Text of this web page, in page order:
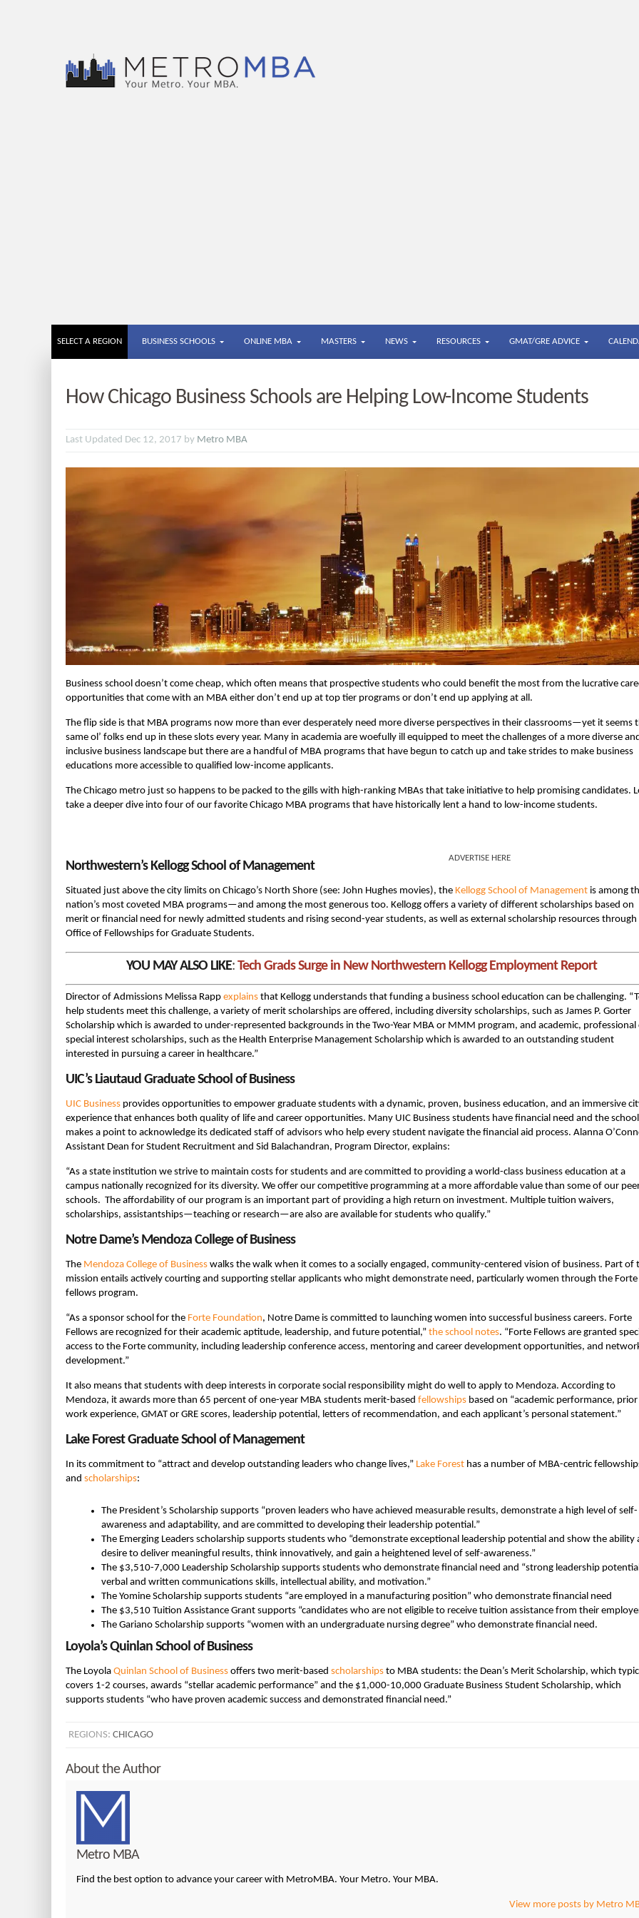
SELECT A REGION BUSINESS SCHOOLS ONLINE MBA MASTERS NEWS RESOURCES GMAT/GRE ADVICE
How Chicago Business Schools are Helping Low-Income Students
Last Updated Dec 12, 2017 by Metro MBA
Business school doesn’t come cheap, which often means that prospective students who could benefit the most from the lucrative
opportunities that come with an MBA either don’t end up at top tier programs or don’t end up applying at all.
The flip side is that MBA programs now more than ever desperately need more diverse perspectives in their classrooms—yet it seems
same ol’ folks end up in these slots every year. Many in academia are woefully ill equipped to meet the challenges of a more diverse
inclusive business landscape but there are a handful of MBA programs that have begun to catch up and take strides to make business
educations more accessible to qualified low-income applicants.
The Chicago metro just so happens to be packed to the gills with high-ranking MBAs that take initiative to help promising candidates.
take a deeper dive into four of our favorite Chicago MBA programs that have historically lent a hand to low-income students.
Northwestern’s Kellogg School of Management
Situated just above the city limits on Chicago’s North Shore (see: John Hughes movies), the Kellogg School of Management is among
nation’s most coveted MBA programs—and among the most generous too. Kellogg offers a variety of different scholarships based on
merit or financial need for newly admitted students and rising second-year students, as well as external scholarship resources
Office of Fellowships for Graduate Students.
YOU MAY ALSO LIKE: Tech Grads Surge in New Northwestern Kellogg Employment Report
Director of Admissions Melissa Rapp explains that Kellogg understands that funding a business school education can be challenging.
help students meet this challenge, a variety of merit scholarships are offered, including diversity scholarships, such as James P. Gorter
Scholarship which is awarded to under-represented backgrounds in the Two-Year MBA or MMM program, and academic, professional
special interest scholarships, such as the Health Enterprise Management Scholarship which is awarded to an outstanding student
interested in pursuing a career in healthcare.”
UIC’s Liautaud Graduate School of Business
UIC Business provides opportunities to empower graduate students with a dynamic, proven, business education, and an immersive
experience that enhances both quality of life and career opportunities. Many UIC Business students have financial need and the school
makes a point to acknowledge its dedicated staff of advisors who help every student navigate the financial aid process. Alanna
Assistant Dean for Student Recruitment and Sid Balachandran, Program Director, explains:
“As a state institution we strive to maintain costs for students and are committed to providing a world-class business education at a
campus nationally recognized for its diversity. We offer our competitive programming at a more affordable value than some of our
schools. The affordability of our program is an important part of providing a high return on investment. Multiple tuition waivers,
scholarships, assistantships—teaching or research—are also are available for students who qualify.”
Notre Dame’s Mendoza College of Business
The Mendoza College of Business walks the walk when it comes to a socially engaged, community-centered vision of business. Part of
mission entails actively courting and supporting stellar applicants who might demonstrate need, particularly women through the Forte
fellows program.
“As a sponsor school for the Forte Foundation, Notre Dame is committed to launching women into successful business careers. Forte
Fellows are recognized for their academic aptitude, leadership, and future potential,” the school notes. “Forte Fellows are granted
access to the Forte community, including leadership conference access, mentoring and career development opportunities, and
development.”
It also means that students with deep interests in corporate social responsibility might do well to apply to Mendoza. According to
Mendoza, it awards more than 65 percent of one-year MBA students merit-based fellowships based on “academic performance, prior
work experience, GMAT or GRE scores, leadership potential, letters of recommendation, and each applicant’s personal statement.”
Lake Forest Graduate School of Management
In its commitment to “attract and develop outstanding leaders who change lives,” Lake Forest has a number of MBA-centric
and scholarships:
The President’s Scholarship supports “proven leaders who have achieved measurable results, demonstrate a high level of self-
awareness and adaptability, and are committed to developing their leadership potential.”
The Emerging Leaders scholarship supports students who “demonstrate exceptional leadership potential and show the ability
desire to deliver meaningful results, think innovatively, and gain a heightened level of self-awareness.”
The $3,510-7,000 Leadership Scholarship supports students who demonstrate financial need and “strong leadership
verbal and written communications skills, intellectual ability, and motivation.”
The Yomine Scholarship supports students “are employed in a manufacturing position” who demonstrate financial need
The $3,510 Tuition Assistance Grant supports “candidates who are not eligible to receive tuition assistance from their
The Gariano Scholarship supports “women with an undergraduate nursing degree” who demonstrate financial need.
Loyola’s Quinlan School of Business
The Loyola Quinlan School of Business offers two merit-based scholarships to MBA students: the Dean’s Merit Scholarship, which
covers 1-2 courses, awards “stellar academic performance” and the $1,000-10,000 Graduate Business Student Scholarship, which
supports students “who have proven academic success and demonstrated financial need.”
REGIONS: CHICAGO
About the Author
Metro MBA
Find the best option to advance your career with MetroMBA. Your Metro. Your MBA.
View more posts by Metro
ADVERTISE HERE